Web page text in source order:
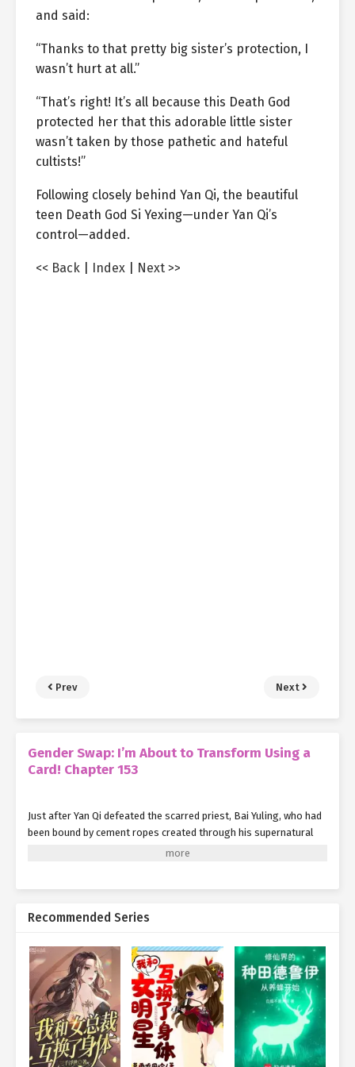
and said:
“Thanks to that pretty big sister’s protection, I
wasn’t hurt at all.”
“That’s right! It’s all because this Death God
protected her that this adorable little sister
wasn’t taken by those pathetic and hateful
cultists!”
Following closely behind Yan Qi, the beautiful
teen Death God Si Yexing—under Yan Qi’s
control—added.
<< Back Index Next >>
Prev Next
Gender Swap: I’m About to Transform Using a
Card! Chapter 153
Just after Yan Qi defeated the scarred priest, Bai Yuling, who had
been bound by cement ropes created through his supernatural
power, suddenly felt her entire body go limp.
Noticing the movement from Bai Yuling’s direction, Li Caifeng
quickly stepped forward and asked with concern.
Hearing this, Bai Yuling stood on the floor, took a moment to
assess her condition, and after confirming she was completely
unharmed, she looked up and replied to Li Caifeng:
Recommended Series